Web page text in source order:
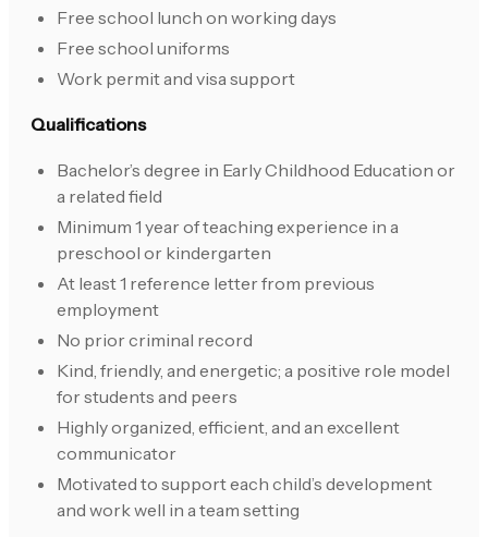
Free school lunch on working days
Free school uniforms
Work permit and visa support
Qualifications
Bachelor’s degree in Early Childhood Education or
a related field
Minimum 1 year of teaching experience in a
preschool or kindergarten
At least 1 reference letter from previous
employment
No prior criminal record
Kind, friendly, and energetic; a positive role model
for students and peers
Highly organized, efficient, and an excellent
communicator
Motivated to support each child’s development
and work well in a team setting